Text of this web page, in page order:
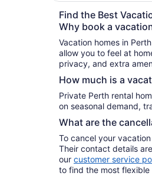
Find the Best
Why book a
Vacation homes in
allow you to feel at
privacy, and extra
How much is a
Private Perth rental
on seasonal demand,
What are the
To cancel your
Their contact details
our customer service
to find the most